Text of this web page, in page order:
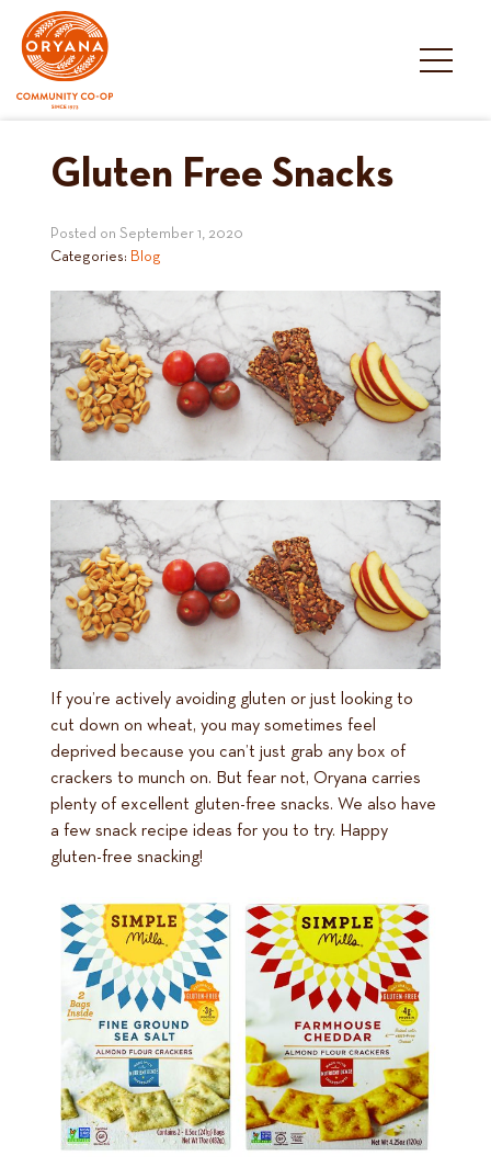
content
Gluten Free Snacks
Posted on September 1, 2020
Categories: Blog
If you’re actively avoiding gluten or just looking to
cut down on wheat, you may sometimes feel
deprived because you can’t just grab any box of
crackers to munch on. But fear not, Oryana carries
plenty of excellent gluten-free snacks. We also have
a few snack recipe ideas for you to try. Happy
gluten-free snacking!